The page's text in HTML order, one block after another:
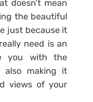
doesn’t mean
the beautiful
just because it
need is an
you with the
also making it
views of your